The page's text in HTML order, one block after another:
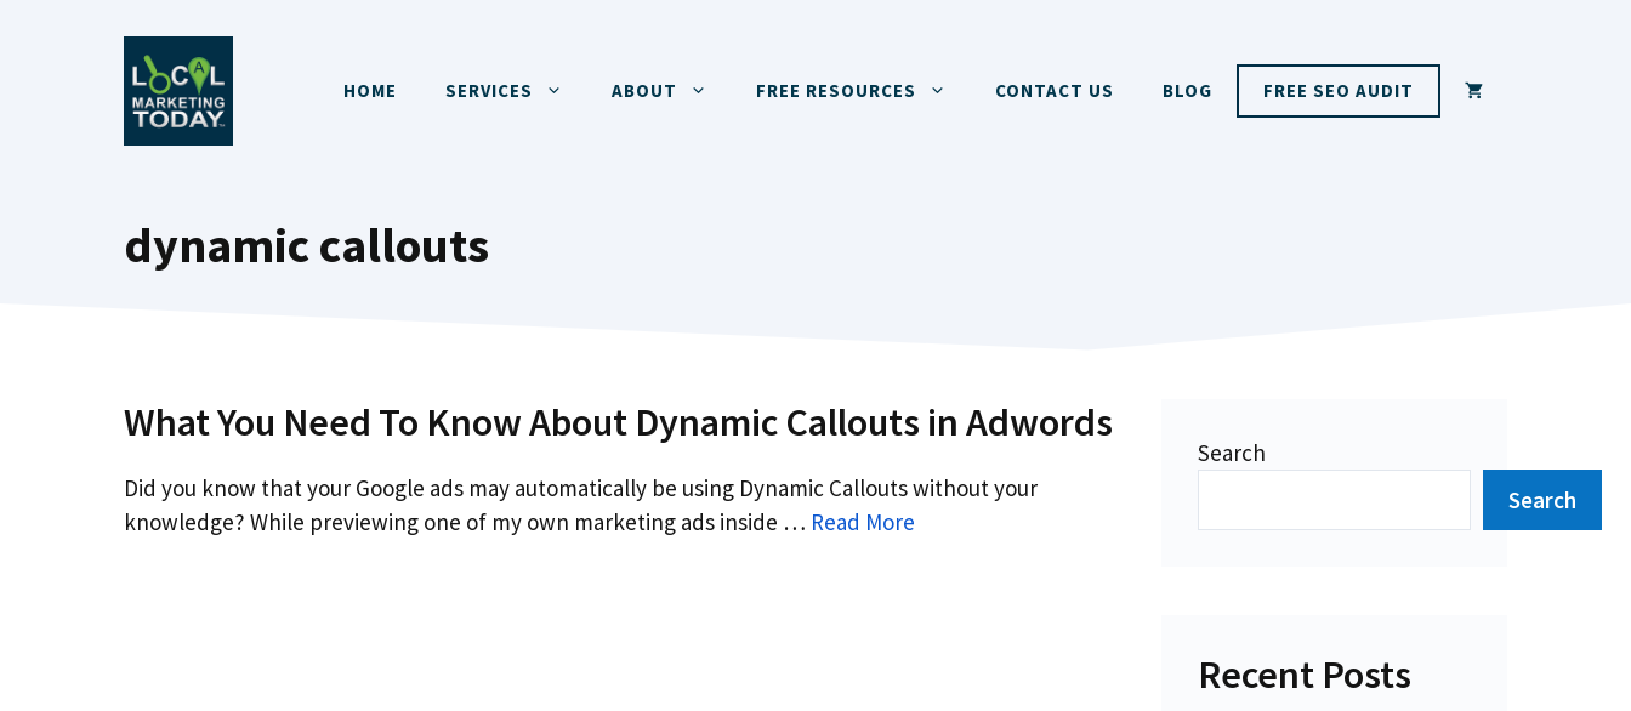
HOME SERVICES ABOUT FREE RESOURCES CONTACT US BLOG FREE SEO AUDIT
dynamic callouts
What You Need To Know About Dynamic Callouts in Adwords
Did you know that your Google ads may automatically be using Dynamic Callouts without your
knowledge? While previewing one of my own marketing ads inside … Read More
Search
Search
Recent Posts